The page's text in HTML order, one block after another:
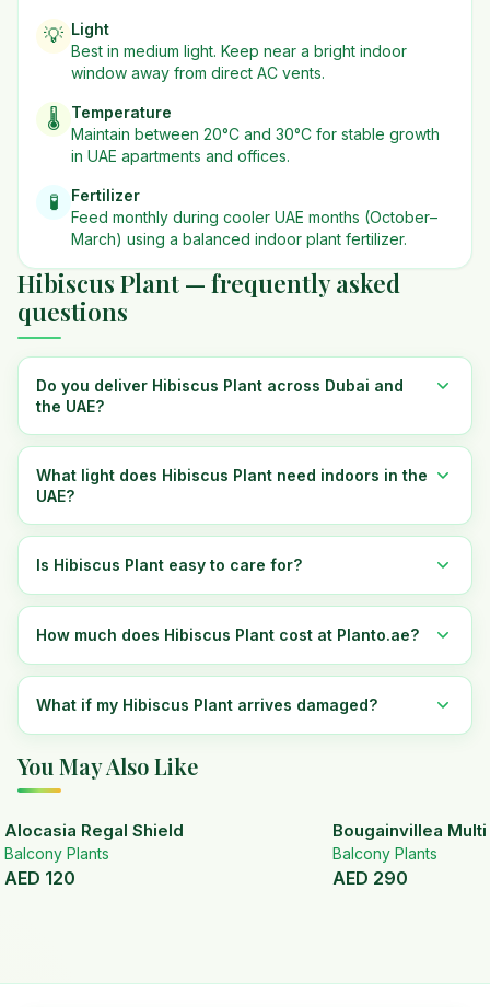
💡 Light
Best in medium light. Keep near a bright indoor
window away from direct AC vents.
🌡️
Temperature
Maintain between 20°C and 30°C for stable growth
in UAE apartments and offices.
🧪
Fertilizer
Feed monthly during cooler UAE months (October–
March) using a balanced indoor plant fertilizer.
Hibiscus Plant — frequently asked
questions
Do you deliver Hibiscus Plant across Dubai and
the UAE?
What light does Hibiscus Plant need indoors in the
UAE?
Is Hibiscus Plant easy to care for?
How much does Hibiscus Plant cost at Planto.ae?
What if my Hibiscus Plant arrives damaged?
You May Also Like
Alocasia Regal Shield
Balcony Plants
AED 120
Bougainvillea
Balcony Plants
AED 290